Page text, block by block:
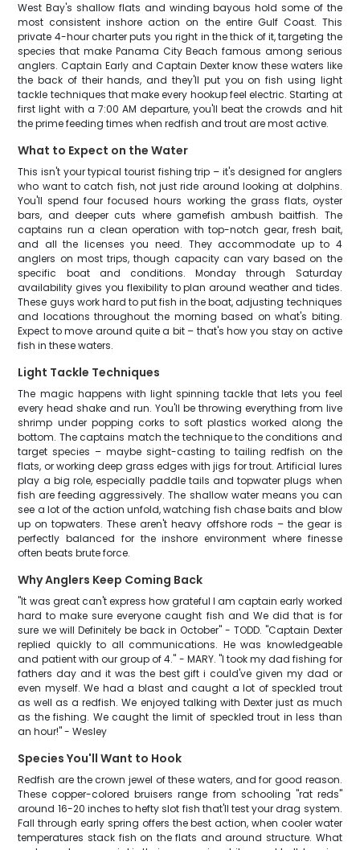
West Bay's shallow flats and winding bayous hold some of the
most consistent inshore action on the entire Gulf Coast. This
private 4-hour charter puts you right in the thick of it, targeting the
species that make Panama City Beach famous among serious
anglers. Captain Early and Captain Dexter know these waters like
the back of their hands, and they'll put you on fish using light
tackle techniques that make every hookup feel electric. Starting at
first light with a 7:00 AM departure, you'll beat the crowds and hit
the prime feeding times when redfish and trout are most active.
What to Expect on the Water
This isn't your typical tourist fishing trip – it's designed for anglers
who want to catch fish, not just ride around looking at dolphins.
You'll spend four focused hours working the grass flats, oyster
bars, and deeper cuts where gamefish ambush baitfish. The
captains run a clean operation with top-notch gear, fresh bait,
and all the licenses you need. They accommodate up to 4
anglers on most trips, though capacity can vary based on the
specific boat and conditions. Monday through Saturday
availability gives you flexibility to plan around weather and tides.
These guys work hard to put fish in the boat, adjusting techniques
and locations throughout the morning based on what's biting.
Expect to move around quite a bit – that's how you stay on active
fish in these waters.
Light Tackle Techniques
The magic happens with light spinning tackle that lets you feel
every head shake and run. You'll be throwing everything from live
shrimp under popping corks to soft plastics worked along the
bottom. The captains match the technique to the conditions and
target species – maybe sight-casting to tailing redfish on the
flats, or working deep grass edges with jigs for trout. Artificial lures
play a big role, especially paddle tails and topwater plugs when
fish are feeding aggressively. The shallow water means you can
see a lot of the action unfold, watching fish chase baits and blow
up on topwaters. These aren't heavy offshore rods – the gear is
perfectly balanced for the inshore environment where finesse
often beats brute force.
Why Anglers Keep Coming Back
"It was great can't express how grateful I am captain early worked
hard to make sure everyone caught fish and We did that is for
sure we will Definitely be back in October" - TODD. "Captain Dexter
replied quickly to all communications. He was knowledgeable
and patient with our group of 4." - MARY. "I took my dad fishing for
fathers day and it was the best gift i could've given my dad or
even myself. We had a blast and caught a lot of speckled trout
as well as a redfish. We enjoyed talking with Dexter just as much
as the fishing. We caught the limit of speckled trout in less than
an hour!" - Wesley
Species You'll Want to Hook
Redfish are the crown jewel of these waters, and for good reason.
These copper-colored bruisers range from schooling "rat reds"
around 16-20 inches to hefty slot fish that'll test your drag system.
Fall through early spring offers the best action, when cooler water
temperatures stack fish on the flats and around structure. What